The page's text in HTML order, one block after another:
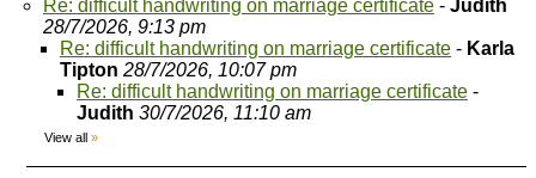
Re: difficult handwriting on marriage certificate - Judith
28/7/2026, 9:13 pm
Re: difficult handwriting on marriage certificate - Karla
Tipton 28/7/2026, 10:07 pm
Re: difficult handwriting on marriage certificate -
Judith 30/7/2026, 11:10 am
View all »